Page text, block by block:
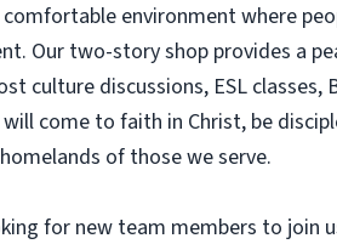
comfortable environment where
Our two-story shop provides a
culture discussions, ESL
come to faith in Christ, be
of those we serve.
for new team members to join